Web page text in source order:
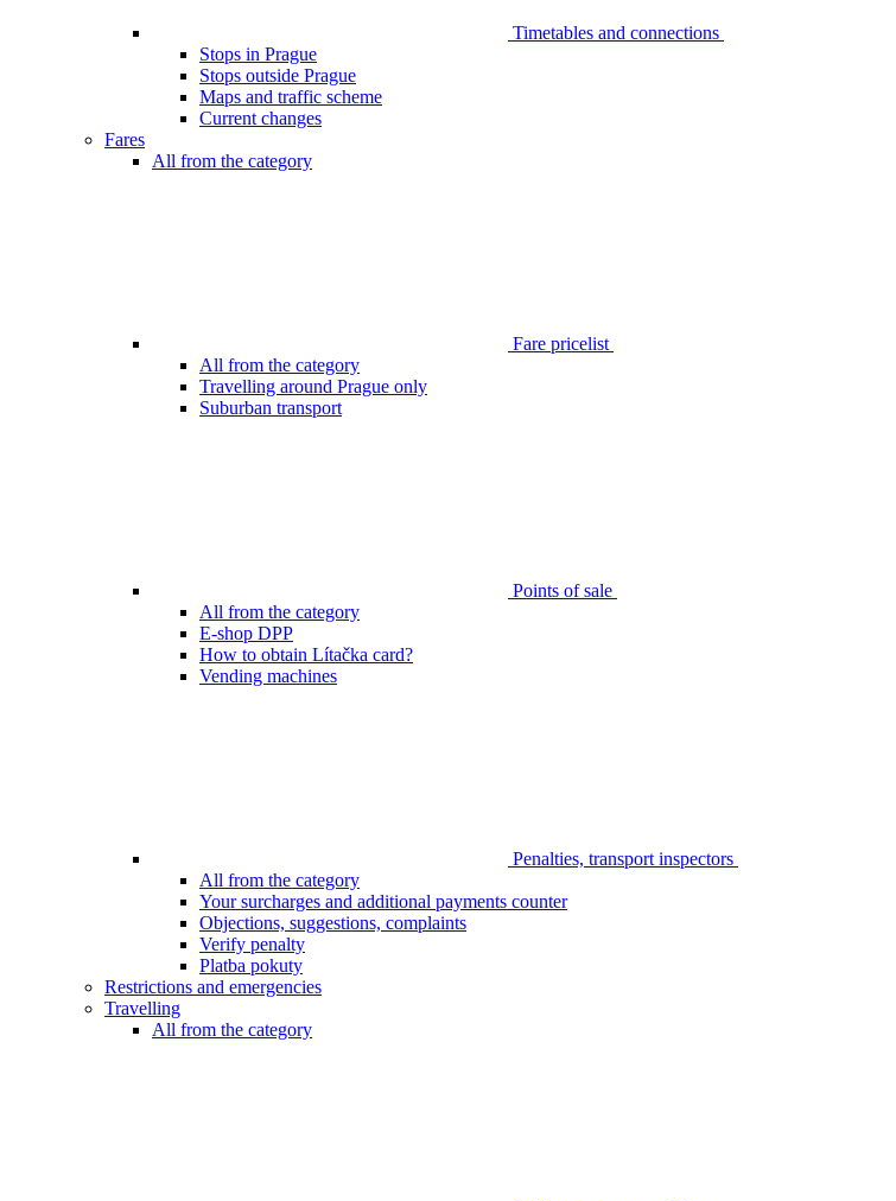
Timetables and connections
Stops in Prague
Stops outside Prague
Maps and traffic scheme
Current changes
Fares
All from the category
Fare pricelist
All from the category
Travelling around Prague only
Suburban transport
Points of sale
All from the category
E-shop DPP
How to obtain Lítačka card?
Vending machines
Penalties, transport inspectors
All from the category
Your surcharges and additional payments counter
Objections, suggestions, complaints
Verify penalty
Platba pokuty
Restrictions and emergencies
Travelling
All from the category